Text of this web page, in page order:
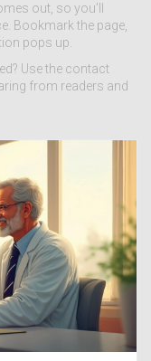
out, so you’ll
Bookmark the page,
pops up.
Use the contact
from readers and